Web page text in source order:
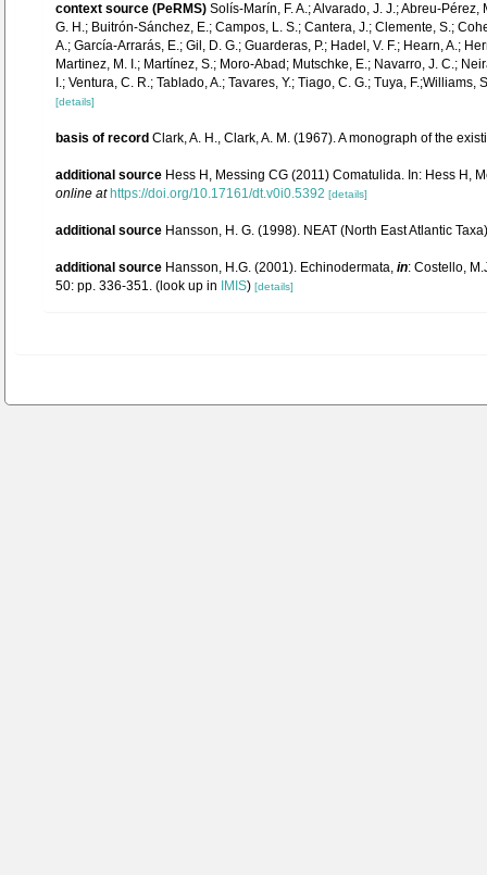
context source (PeRMS) Solís-Marín, F. A.; Alvarado, J. J.; Abreu-
G. H.; Buitrón-Sánchez, E.; Campos, L. S.; Cantera, J.; Clemente, S.;
A.; García-Arrarás, E.; Gil, D. G.; Guarderas, P.; Hadel, V. F.; Hearn, A.;
Martinez, M. I.; Martínez, S.; Moro-Abad; Mutschke, E.; Navarro, J. C.;
I.; Ventura, C. R.; Tablado, A.; Tavares, Y.; Tiago, C. G.; Tuya,
[details]
basis of record Clark, A. H., Clark, A. M. (1967). A monograph of the
additional source Hess H, Messing CG (2011) Comatulida. In: Hess H,
online at https://doi.org/10.17161/dt.v0i0.5392 [details]
additional source Hansson, H. G. (1998). NEAT (North East Atlantic
additional source Hansson, H.G. (2001). Echinodermata, in: Costello,
50: pp. 336-351. (look up in IMIS) [details]